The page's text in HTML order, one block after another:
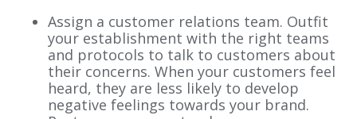
Assign a customer relations team. Outfit
your establishment with the right teams
and protocols to talk to customers about
their concerns. When your customers feel
heard, they are less likely to develop
negative feelings towards your brand.